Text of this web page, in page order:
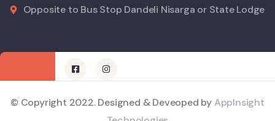
Opposite to Bus Stop Dandeli Nisarga or State Lodge
© Copyright 2022. Designed & Deveoped byAppInsight